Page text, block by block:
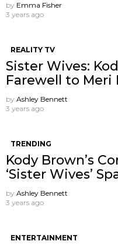
by Emma Fisher
3 years ago
REALITY TV
Sister Wives:
Farewell to Meri
by Ashley Bennett
3 years ago
TRENDING
Kody Brown’s
‘Sister Wives’
by Ashley Bennett
3 years ago
ENTERTAINMENT